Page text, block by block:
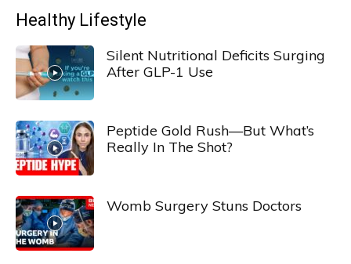
Healthy Lifestyle
Silent Nutritional Deficits Surging
After GLP-1 Use
Peptide Gold Rush—But What’s
Really In The Shot?
Womb Surgery Stuns Doctors